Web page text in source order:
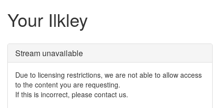
Your Ilkley
Stream unavailable
Due to licensing restrictions, we are not able to allow access
to the content you are requesting.
If this is incorrect, please contact us.